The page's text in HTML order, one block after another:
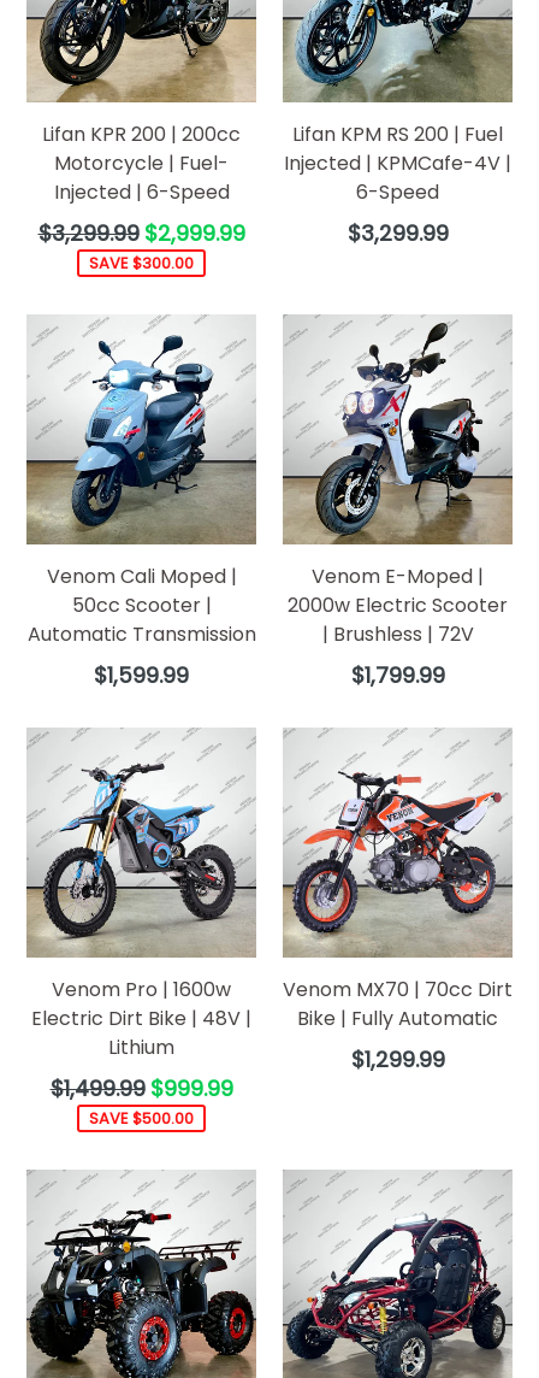
Lifan KPR 200 | 200cc
Motorcycle | Fuel-
Injected | 6-Speed
Regular
price
$3,299.99 $2,999.99
SAVE $300.00
Lifan KPM RS 200 | Fuel
Injected | KPMCafe-4V |
6-Speed
Regular
price
$3,299.99
Venom Cali Moped |
50cc Scooter |
Automatic Transmission
Regular
price
$1,599.99
Venom E-Moped |
2000w Electric Scooter
| Brushless | 72V
Regular
price
$1,799.99
Venom Pro | 1600w
Electric Dirt Bike | 48V |
Lithium
Regular
price
$1,499.99 $999.99
SAVE $500.00
Venom MX70 | 70cc Dirt
Bike | Fully Automatic
Regular
price
$1,299.99